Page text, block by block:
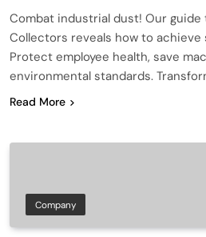
Combat industrial dust! Our guide
Collectors reveals how to achieve
Protect employee health, save
environmental standards.
Read More
Company